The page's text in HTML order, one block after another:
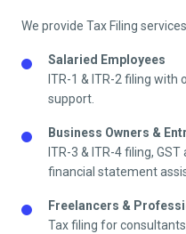
We provide Tax Filing
Salaried Employees
ITR-1 & ITR-2 filing
support.
Business Owners &
ITR-3 & ITR-4 filing,
financial statement
Freelancers &
Tax filing for